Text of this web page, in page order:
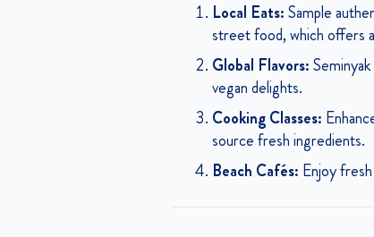
Local Eats:Sample
street food, which offers
Global Flavors:
vegan delights.
Cooking Classes:
source fresh ingredients.
Beach Cafés: Enjoy